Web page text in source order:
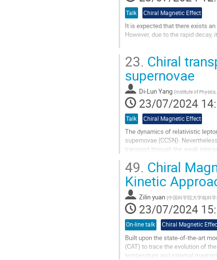
la
contribution
Talk Chiral Magnetic Effect
It is expected that there exists
However, due to the rapid
viscous hydrodynamics
Aller
à
la
page
de
la
contribution
23. Chiral
supernovae
Di-Lun Yang (Institute of
23/07/2024
Talk Chiral Magnetic Effect
The dynamics of relativistic
supernovae (CCSN).
transport through the weak
Aller
à
la
page
de
la
contribution
49. Chiral
Kinetic
Zilin yuan (中国科学院大学核科
23/07/2024
On-line talk Chiral Magnetic
Built upon the state-of-the-art
(CAT) to trace the evolution of
temperature and external